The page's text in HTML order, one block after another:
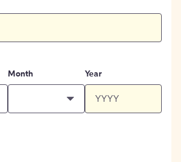
Month Year